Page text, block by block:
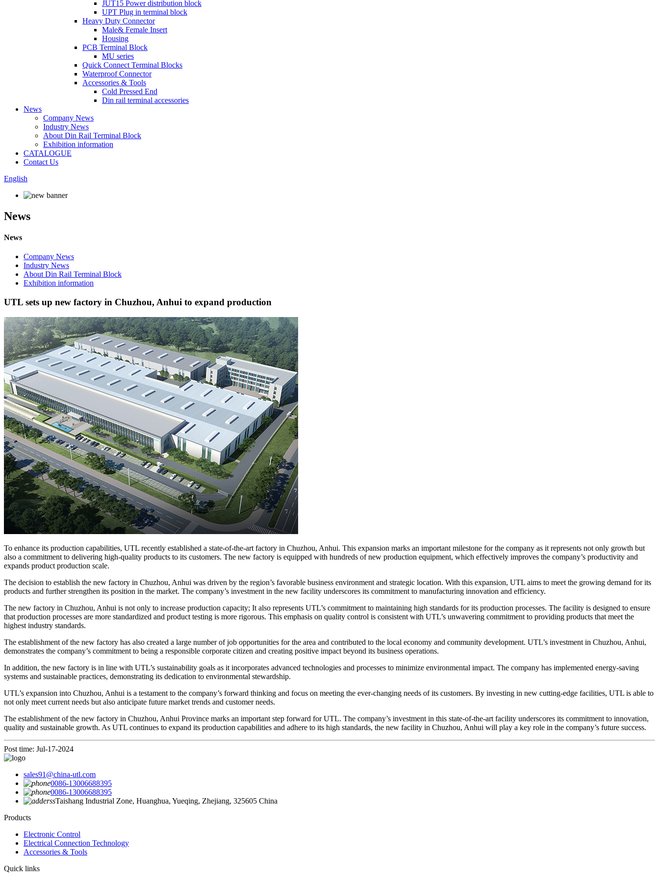
JUT15 Power distribution block
UPT Plug in terminal block
Heavy Duty Connector
Male& Female Insert
Housing
PCB Terminal Block
MU series
Quick Connect Terminal Blocks
Waterproof Connector
Accessories & Tools
Cold Pressed End
Din rail terminal accessories
News
Company News
Industry News
About Din Rail Terminal Block
Exhibition information
CATALOGUE
Contact Us
English
News
News
Company News
Industry News
About Din Rail Terminal Block
Exhibition information
UTL sets up new factory in Chuzhou, Anhui to expand production
To enhance its production capabilities, UTL recently established a state-of-the-art factory in Chuzhou, Anhui. This expansion marks an important milestone for the company as it represents not only growth but
also a commitment to delivering high-quality products to its customers. The new factory is equipped with hundreds of new production equipment, which effectively improves the company’s productivity and
expands product production scale.
The decision to establish the new factory in Chuzhou, Anhui was driven by the region’s favorable business environment and strategic location. With this expansion, UTL aims to meet the growing demand for its
products and further strengthen its position in the market. The company’s investment in the new facility underscores its commitment to manufacturing innovation and efficiency.
The new factory in Chuzhou, Anhui is not only to increase production capacity; It also represents UTL’s commitment to maintaining high standards for its production processes. The facility is designed to ensure
that production processes are more standardized and product testing is more rigorous. This emphasis on quality control is consistent with UTL’s unwavering commitment to providing products that meet the
highest industry standards.
The establishment of the new factory has also created a large number of job opportunities for the area and contributed to the local economy and community development. UTL’s investment in Chuzhou, Anhui,
demonstrates the company’s commitment to being a responsible corporate citizen and creating positive impact beyond its business operations.
In addition, the new factory is in line with UTL’s sustainability goals as it incorporates advanced technologies and processes to minimize environmental impact. The company has implemented energy-saving
systems and sustainable practices, demonstrating its dedication to environmental stewardship.
UTL’s expansion into Chuzhou, Anhui is a testament to the company’s forward thinking and focus on meeting the ever-changing needs of its customers. By investing in new cutting-edge facilities, UTL is able to
not only meet current needs but also anticipate future market trends and customer needs.
The establishment of the new factory in Chuzhou, Anhui Province marks an important step forward for UTL. The company’s investment in this state-of-the-art facility underscores its commitment to innovation,
quality and sustainable growth. As UTL continues to expand its production capabilities and adhere to its high standards, the new facility in Chuzhou, Anhui will play a key role in the company’s future success.
Post time: Jul-17-2024
sales91@china-utl.com
0086-13006688395
0086-13006688395
Taishang Industrial Zone, Huanghua, Yueqing, Zhejiang, 325605 China
Products
Electronic Control
Electrical Connection Technology
Accessories & Tools
Quick links